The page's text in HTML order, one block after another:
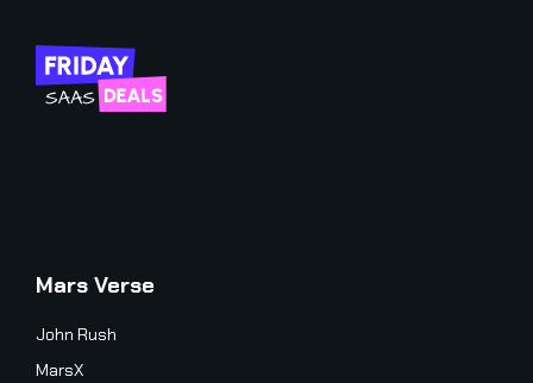
Mars Verse
John Rush
MarsX